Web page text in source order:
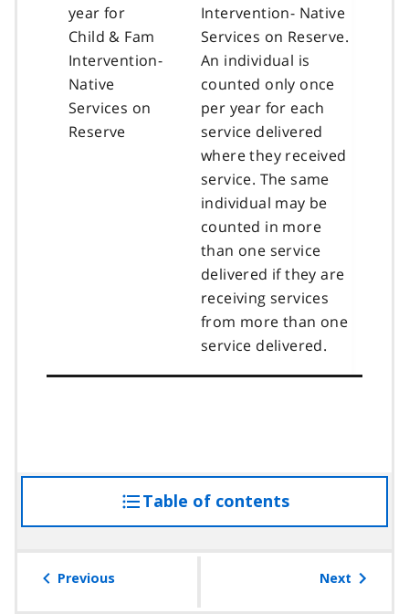
year for
Child & Fam
Intervention-
Native
Services on
Reserve
Intervention- Native
Services on Reserve.
An individual is
counted only once
per year for each
service delivered
where they received
service. The same
individual may be
counted in more
than one service
delivered if they are
receiving services
from more than one
service delivered.
Table of contentsaccess
the
Previous Next